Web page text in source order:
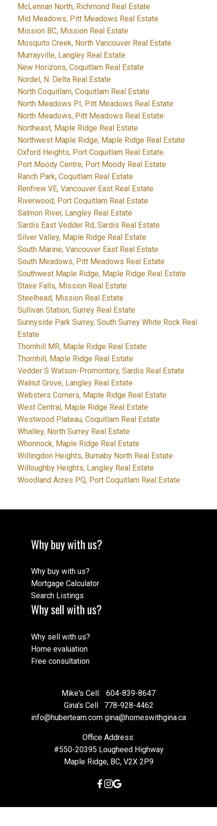
McLennan North, Richmond Real Estate
Mid Meadows, Pitt Meadows Real Estate
Mission BC, Mission Real Estate
Mosquito Creek, North Vancouver Real Estate
Murrayville, Langley Real Estate
New Horizons, Coquitlam Real Estate
Nordel, N. Delta Real Estate
North Coquitlam, Coquitlam Real Estate
North Meadows PI, Pitt Meadows Real Estate
North Meadows, Pitt Meadows Real Estate
Northeast, Maple Ridge Real Estate
Northwest Maple Ridge, Maple Ridge Real Estate
Oxford Heights, Port Coquitlam Real Estate
Port Moody Centre, Port Moody Real Estate
Ranch Park, Coquitlam Real Estate
Renfrew VE, Vancouver East Real Estate
Riverwood, Port Coquitlam Real Estate
Salmon River, Langley Real Estate
Sardis East Vedder Rd, Sardis Real Estate
Silver Valley, Maple Ridge Real Estate
South Marine, Vancouver East Real Estate
South Meadows, Pitt Meadows Real Estate
Southwest Maple Ridge, Maple Ridge Real Estate
Stave Falls, Mission Real Estate
Steelhead, Mission Real Estate
Sullivan Station, Surrey Real Estate
Sunnyside Park Surrey, South Surrey White Rock Real
Estate
Thornhill MR, Maple Ridge Real Estate
Thornhill, Maple Ridge Real Estate
Vedder S Watson-Promontory, Sardis Real Estate
Walnut Grove, Langley Real Estate
Websters Corners, Maple Ridge Real Estate
West Central, Maple Ridge Real Estate
Westwood Plateau, Coquitlam Real Estate
Whalley, North Surrey Real Estate
Whonnock, Maple Ridge Real Estate
Willingdon Heights, Burnaby North Real Estate
Willoughby Heights, Langley Real Estate
Woodland Acres PQ, Port Coquitlam Real Estate
Why buy with us?
Why buy with us?
Mortgage Calculator
Search Listings
Why sell with us?
Why sell with us?
Home evaluation
Free consultation
Mike's Cell:
604-839-8647
Gina's Cell
778-928-4462
info@huberteam.com gina@homeswithgina.ca
Office Address:
#550-20395 Lougheed Highway
Maple Ridge, BC, V2X 2P9